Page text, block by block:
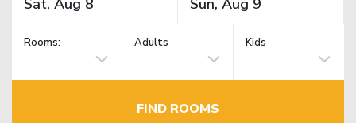
Rooms: Adults Kids
FIND ROOMS